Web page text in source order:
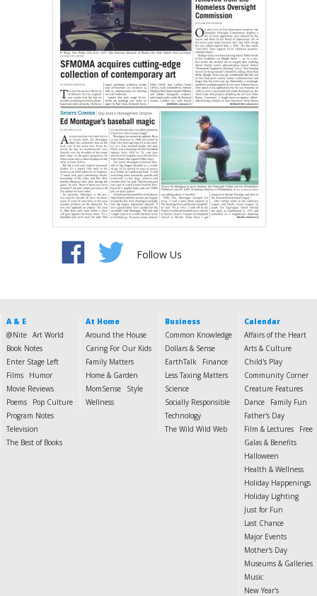
Follow Us
A & E
@Nite Art World
Book Notes
Enter Stage Left
Films
Humor
Movie Reviews
Poems
Pop Culture
Program Notes
Television
The Best of Books
At Home
Around the House
Caring For Our Kids
Family Matters
Home & Garden
MomSense
Style
Wellness
Business
Common Knowledge
Dollars & Sense
EarthTalk
Finance
Less Taxing Matters
Science
Socially Responsible
Technology
The Wild Wild Web
Calendar
Affairs of the Heart
Arts & Culture
Child's Play
Community Corner
Creature Features
Dance
Family Fun
Father's Day
Film & Lectures
Free
Galas & Benefits
Halloween
Health & Wellness
Holiday Happenings
Holiday Lighting
Just for Fun
Last Chance
Major Events
Mother's Day
Museums & Galleries
Music
New Year's